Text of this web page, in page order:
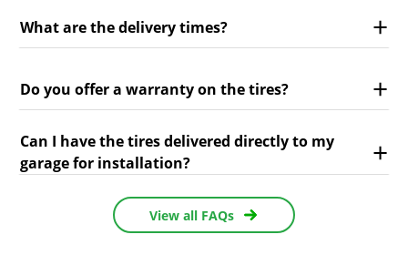
What are the delivery times?
Do you offer a warranty on the tires?
Can I have the tires delivered directly to my
garage for installation?
View all FAQs